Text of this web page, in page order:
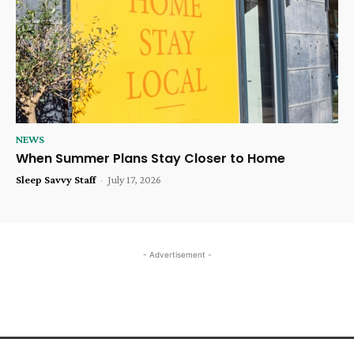
NEWS
When Summer Plans Stay Closer to Home
Sleep Savvy Staff - July 17, 2026
- Advertisement -